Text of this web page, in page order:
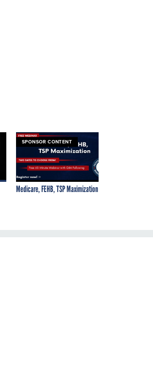
SPONSOR CONTENT
Medicare, FEHB, TSP Maximization